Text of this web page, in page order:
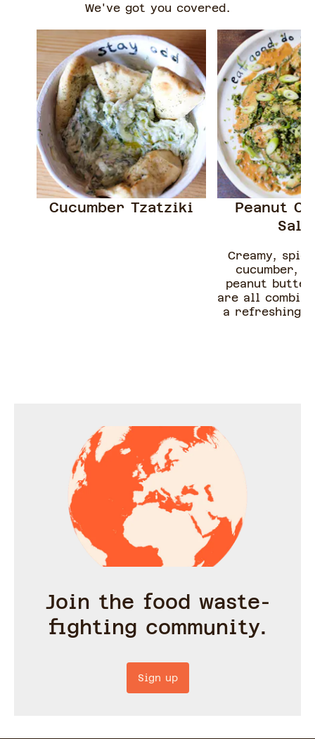
We've got you covered.
Cucumber Tzatziki
Peanut
Creamy,
cucumber,
peanut
are all
a refreshing
Join the food waste-
fighting community.
Sign up